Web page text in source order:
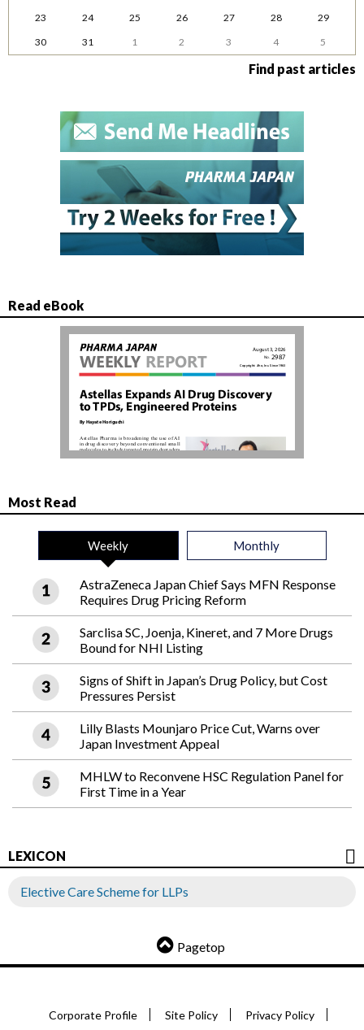
23
24 25 26 27 28
29
30
31 1 2 3 4 5
Find past articles
Read eBook
Most Read
Weekly Monthly
AstraZeneca Japan Chief Says MFN Response
Requires Drug Pricing Reform
Sarclisa SC, Joenja, Kineret, and 7 More Drugs
Bound for NHI Listing
Signs of Shift in Japan’s Drug Policy, but Cost
Pressures Persist
Lilly Blasts Mounjaro Price Cut, Warns over
Japan Investment Appeal
MHLW to Reconvene HSC Regulation Panel for
First Time in a Year
LEXICON
Elective Care Scheme for LLPs
Pagetop
Corporate Profile Site Policy Privacy Policy